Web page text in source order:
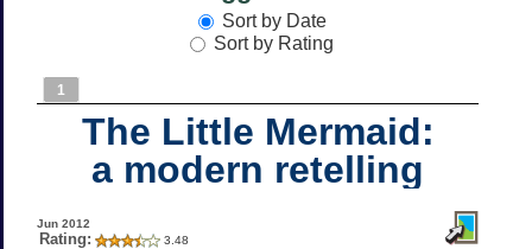
Sort by Date
Sort by Rating
1
The Little Mermaid:
a modern retelling
Jun 2012
Rating: 3.48